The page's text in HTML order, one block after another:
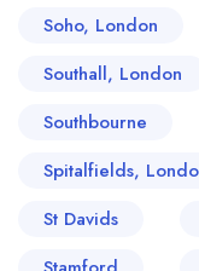
Soho, London
Southall, London
Southbourne
Spitalfields,
St Davids